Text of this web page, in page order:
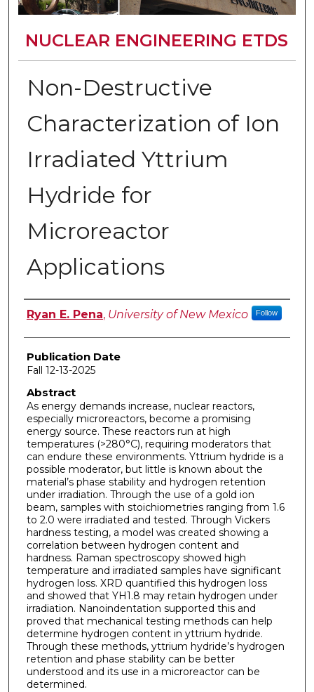
NUCLEAR ENGINEERING ETDS
Non-Destructive
Characterization of Ion
Irradiated Yttrium
Hydride for
Microreactor
Applications
Author
Ryan E. Pena, University of New Mexico Follow
Publication Date
Fall 12-13-2025
Abstract
As energy demands increase, nuclear reactors,
especially microreactors, become a promising
energy source. These reactors run at high
temperatures (>280°C), requiring moderators that
can endure these environments. Yttrium hydride is a
possible moderator, but little is known about the
material’s phase stability and hydrogen retention
under irradiation. Through the use of a gold ion
beam, samples with stoichiometries ranging from 1.6
to 2.0 were irradiated and tested. Through Vickers
hardness testing, a model was created showing a
correlation between hydrogen content and
hardness. Raman spectroscopy showed high
temperature and irradiated samples have significant
hydrogen loss. XRD quantified this hydrogen loss
and showed that YH1.8 may retain hydrogen under
irradiation. Nanoindentation supported this and
proved that mechanical testing methods can help
determine hydrogen content in yttrium hydride.
Through these methods, yttrium hydride’s hydrogen
retention and phase stability can be better
understood and its use in a microreactor can be
determined.